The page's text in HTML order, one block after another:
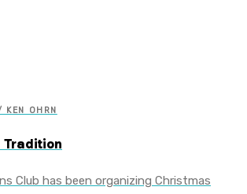
OHRN
Tradition
Club has been organizing Christmas